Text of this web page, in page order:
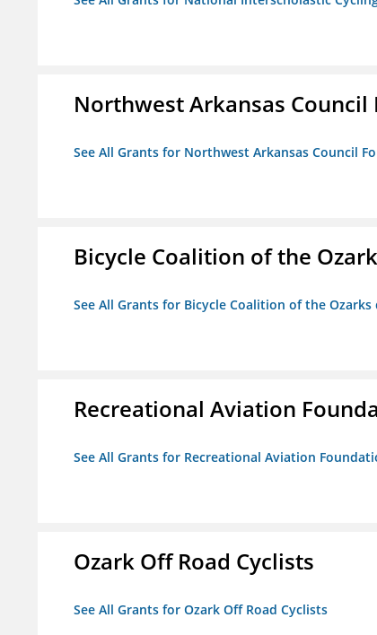
Northwest Arkansas Council
See All Grants for Northwest Arkansas Council
Bicycle Coalition of the
See All Grants for Bicycle Coalition of the Ozarks
Recreational Aviation
See All Grants for Recreational Aviation
Ozark Off Road Cyclists
See All Grants for Ozark Off Road Cyclists